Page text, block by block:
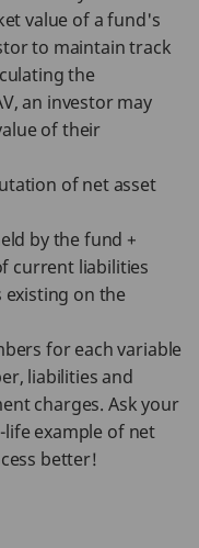
value of a fund's
to maintain track
the
an investor may
of their
of net asset
by the fund +
current liabilities
on the
for each variable
liabilities and
charges. Ask your
example of net
better!